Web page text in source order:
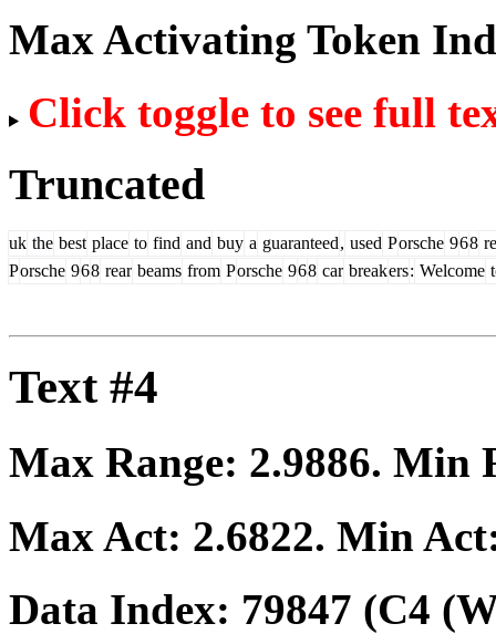
Max Activating Token
Click toggle to see full
Truncated
uk the best place to find and buy a guaranteed, used Porsche 968
Porsche 968 rear beams from Porsche 968 car breakers: Welcome
Text #4
Max Range: 2.9886. Min
Max Act: 2.6822. Min
Data Index: 79847 (C4